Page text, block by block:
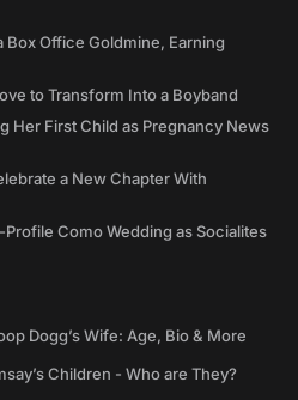
Office Goldmine, Earning
to Transform Into a Boyband
Her First Child as Pregnancy News
a New Chapter With
Como Wedding as Socialites
Dogg’s Wife: Age, Bio & More
Children - Who are They?